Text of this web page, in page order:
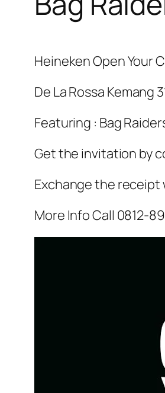
Heineken Open Your
De La Rossa Kemang
Featuring : Bag
Get the invitation by
Exchange the receipt
More Info Call 0812-